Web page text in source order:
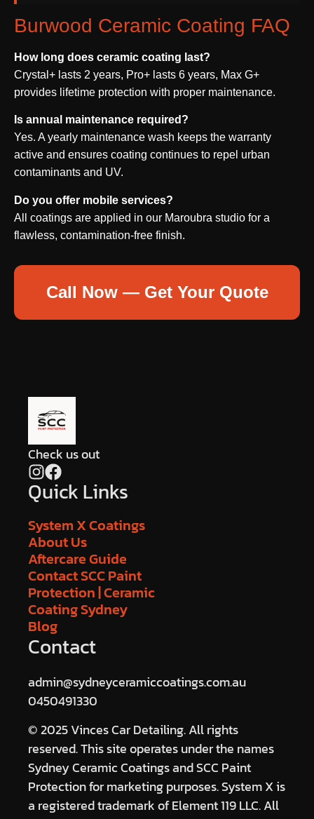
Burwood Ceramic Coating FAQ
How long does ceramic coating last?
Crystal+ lasts 2 years, Pro+ lasts 6 years, Max G+
provides lifetime protection with proper maintenance.
Is annual maintenance required?
Yes. A yearly maintenance wash keeps the warranty
active and ensures coating continues to repel urban
contaminants and UV.
Do you offer mobile services?
All coatings are applied in our Maroubra studio for a
flawless, contamination-free finish.
Call Now — Get Your Quote
Check us out
Quick Links
System X Coatings
About Us
Aftercare Guide
Contact SCC Paint
Protection | Ceramic
Coating Sydney
Blog
Contact
admin@sydneyceramiccoatings.com.au
0450491330
© 2025 Vinces Car Detailing. All rights
reserved. This site operates under the names
Sydney Ceramic Coatings and SCC Paint
Protection for marketing purposes. System X is
a registered trademark of Element 119 LLC. All